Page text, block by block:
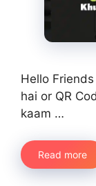
Hello
hai or QR
kaam …
Read more